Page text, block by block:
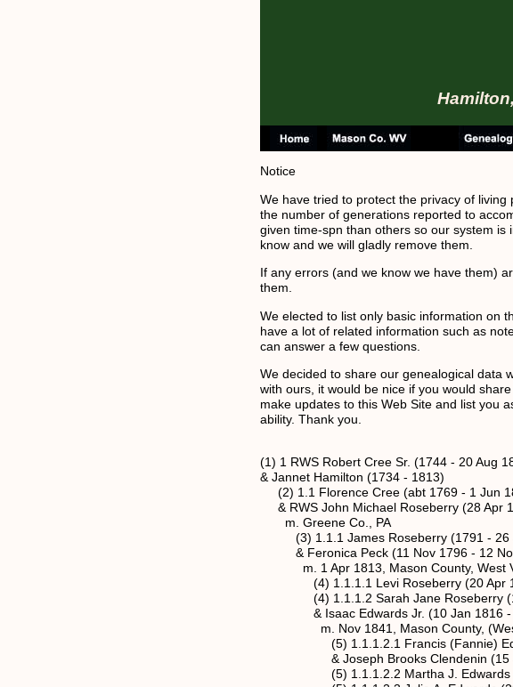
Notice
We have tried to protect the privacy of
the number of generations reported to
given time-spn than others so our system
know and we will gladly remove them.
If any errors (and we know we have them)
them.
We elected to list only basic information on
have a lot of related information such as
can answer a few questions.
We decided to share our genealogical data
with ours, it would be nice if you would
make updates to this Web Site and list you
ability. Thank you.
(1) 1 RWS Robert Cree Sr. (1744 - 20 Aug
& Jannet Hamilton (1734 - 1813)
(2) 1.1 Florence Cree (abt 1769 - 1 Jun
& RWS John Michael Roseberry (28 Apr
m. Greene Co., PA
(3) 1.1.1 James Roseberry (1791 - 26
& Feronica Peck (11 Nov 1796 - 12
m. 1 Apr 1813, Mason County, West
(4) 1.1.1.1 Levi Roseberry (20 Apr
(4) 1.1.1.2 Sarah Jane Roseberry
& Isaac Edwards Jr. (10 Jan 1816 -
m. Nov 1841, Mason County,
(5) 1.1.1.2.1 Francis (Fannie)
& Joseph Brooks Clendenin (15 Jul
(5) 1.1.1.2.2 Martha J. Edwards